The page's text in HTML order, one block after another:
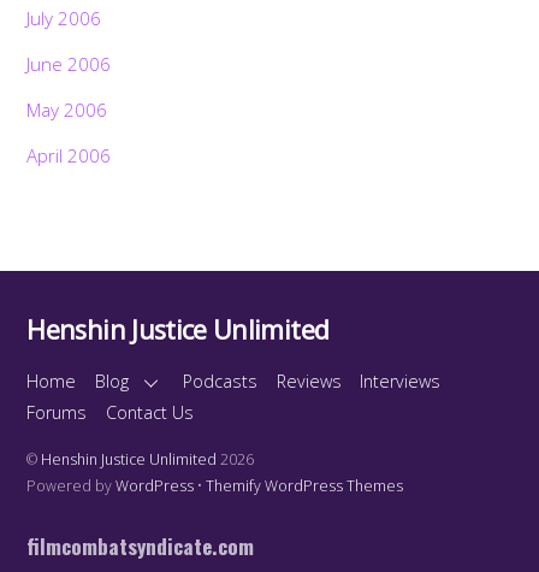
July 2006
June 2006
May 2006
April 2006
Henshin Justice Unlimited
Home Blog Podcasts Reviews
Interviews
Forums
Contact Us
© Henshin Justice Unlimited 2026
Powered byWordPress •Themify WordPress Themes
filmcombatsyndicate.com